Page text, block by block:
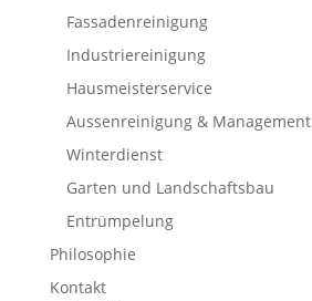
Fassadenreinigung
Industriereinigung
Hausmeisterservice
Aussenreinigung & Management
Winterdienst
Garten und Landschaftsbau
Entrümpelung
Philosophie
Kontakt